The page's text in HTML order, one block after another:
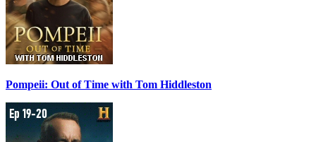
Pompeii: Out of Time with Tom Hiddleston